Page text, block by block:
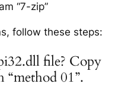
“7-zip”
follow these steps:
file? Copy
“method 01”.